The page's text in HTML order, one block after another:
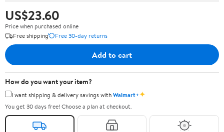
US$23.60
Price when purchased online
Free shipping
Free 30-day returns
Add to cart
How do you want your item?
I want shipping & delivery savings withWalmart+✦
You get 30 days free! Choose a plan at checkout.